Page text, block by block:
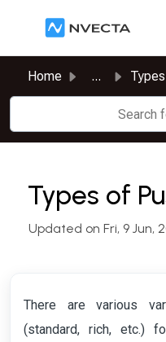
Home ... Types
Types of
Updated on Fri, 9 Jun,
There are various
(standard, rich, etc.)